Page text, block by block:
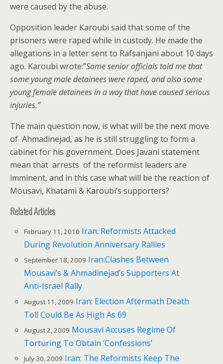
were caused by the abuse.
Opposition leader Karoubi said that some of the
prisoners were raped while in custody. He made the
allegations in a letter sent to Rafsanjani about 10 days
ago. Karoubi wrote:”Some senior officials told me that
some young male detainees were raped, and also some
young female detainees in a way that have caused serious
injuries.”
The main question now, is what will be the next move
of Ahmadinejad, as he is still struggling to form a
cabinet for his government. Does Javani statement
mean that arrests of the reformist leaders are
imminent, and in this case what will be the reaction of
Mousavi, Khatami & Karoubi’s supporters?
Related Articles
February 11, 2010 Iran: Reformists Attacked
During Revolution Anniversary Rallies
September 18, 2009 Iran:Clashes Between
Mousavi’s & Ahmadinejad’s Supporters At
Anti-Israel Rally
August 11, 2009 Iran: Election Aftermath Death
Toll Could Be As High As 69
August 2, 2009 Mousavi Accuses Regime Of
Torturing To Obtain ‘Confessions’
July 30, 2009 Iran: The Reformists Keep The